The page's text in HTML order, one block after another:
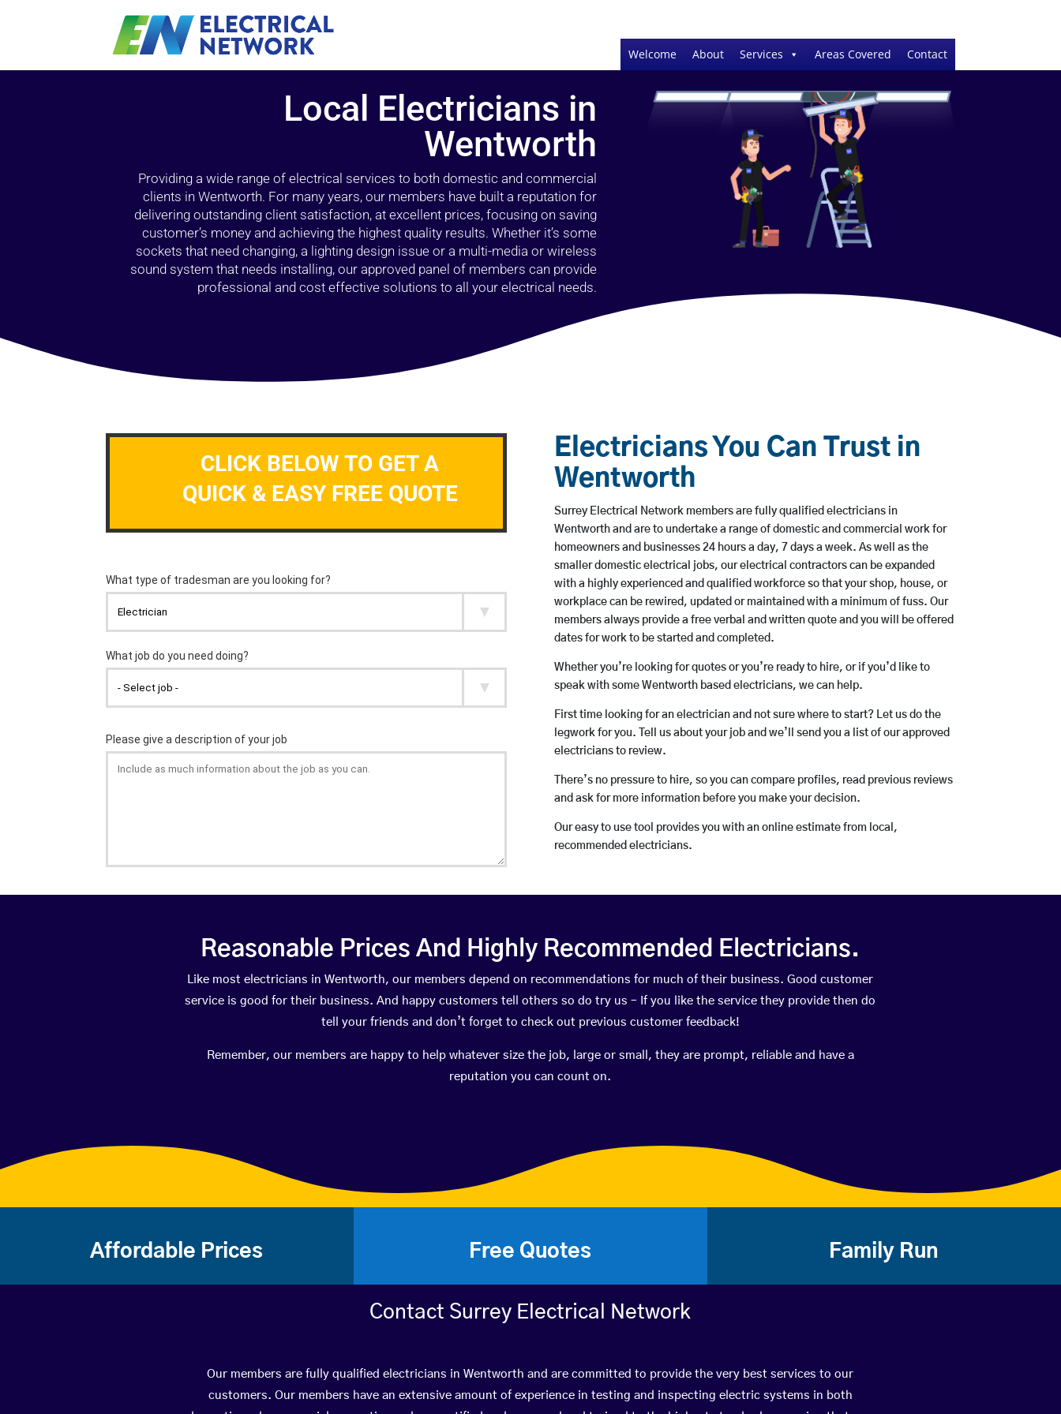
Welcome About Services Areas Covered Contact
Local Electricians in
Wentworth
Providing a wide range of electrical services to both domestic and commercial
clients in Wentworth. For many years, our members have built a reputation for
delivering outstanding client satisfaction, at excellent prices, focusing on saving
customer’s money and achieving the highest quality results. Whether it’s some
sockets that need changing, a lighting design issue or a multi-media or wireless
sound system that needs installing, our approved panel of members can provide
professional and cost effective solutions to all your electrical needs.
CLICK BELOW TO GET A
QUICK & EASY FREE QUOTE
Electricians You Can Trust in
Wentworth
Surrey Electrical Network members are fully qualified electricians in
Wentworth and are to undertake a range of domestic and commercial work for
homeowners and businesses 24 hours a day, 7 days a week. As well as the
smaller domestic electrical jobs, our electrical contractors can be expanded
with a highly experienced and qualified workforce so that your shop, house, or
workplace can be rewired, updated or maintained with a minimum of fuss. Our
members always provide a free verbal and written quote and you will be offered
dates for work to be started and completed.
Whether you’re looking for quotes or you’re ready to hire, or if you’d like to
speak with some Wentworth based electricians, we can help.
First time looking for an electrician and not sure where to start? Let us do the
legwork for you. Tell us about your job and we’ll send you a list of our approved
electricians to review.
There’s no pressure to hire, so you can compare profiles, read previous reviews
and ask for more information before you make your decision.
Our easy to use tool provides you with an online estimate from local,
recommended electricians.
Reasonable Prices And Highly Recommended Electricians.
Like most electricians in Wentworth, our members depend on recommendations for much of their business. Good customer
service is good for their business. And happy customers tell others so do try us – If you like the service they provide then do
tell your friends and don’t forget to check out previous customer feedback!
Remember, our members are happy to help whatever size the job, large or small, they are prompt, reliable and have a
reputation you can count on.
Affordable Prices Free Quotes Family Run
Contact Surrey Electrical Network
Our members are fully qualified electricians in Wentworth and are committed to provide the very best services to our
customers. Our members have an extensive amount of experience in testing and inspecting electric systems in both